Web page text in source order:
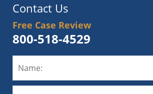
Contact Us
Free Case Review
800-518-4529